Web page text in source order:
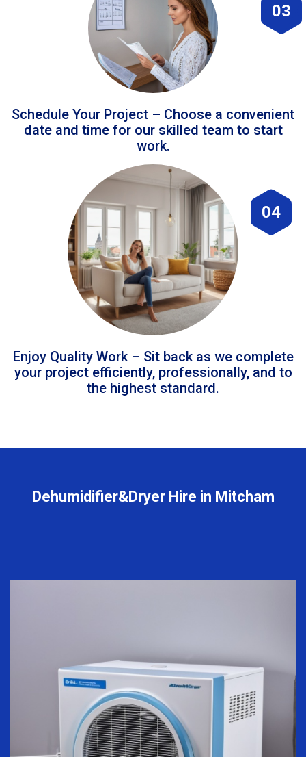
03
Schedule Your Project – Choose a convenient
date and time for our skilled team to start
work.
04
Enjoy Quality Work – Sit back as we complete
your project efficiently, professionally, and to
the highest standard.
Dehumidifier&Dryer Hire in Mitcham